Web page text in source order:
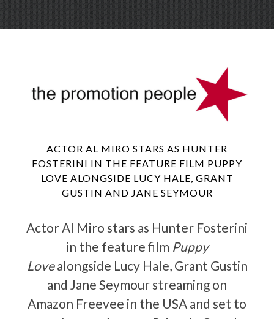
Skip
ACTOR AL MIRO STARS AS HUNTER
FOSTERINI IN THE FEATURE FILM PUPPY
LOVE ALONGSIDE LUCY HALE, GRANT
GUSTIN AND JANE SEYMOUR
Actor Al Miro stars as Hunter Fosterini
in the feature film Puppy
Lovealongside Lucy Hale, Grant Gustin
and Jane Seymour streaming on
Amazon Freevee in the USA and set to